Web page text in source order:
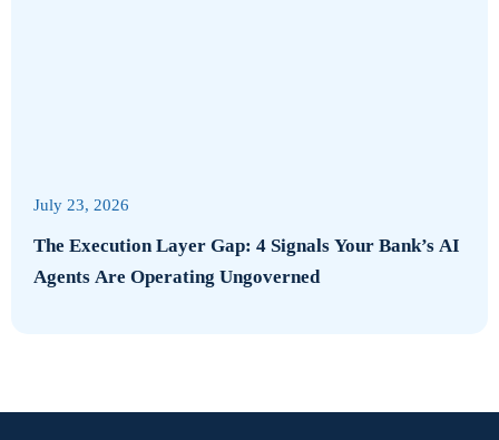
The Execution Layer Gap: 4 Signals Your Bank’s AI
Agents Are Operating Ungoverned
July 23, 2026